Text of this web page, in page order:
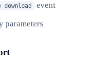
event
parameters